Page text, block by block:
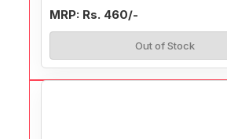
MRP: Rs. 460/-
Out of Stock